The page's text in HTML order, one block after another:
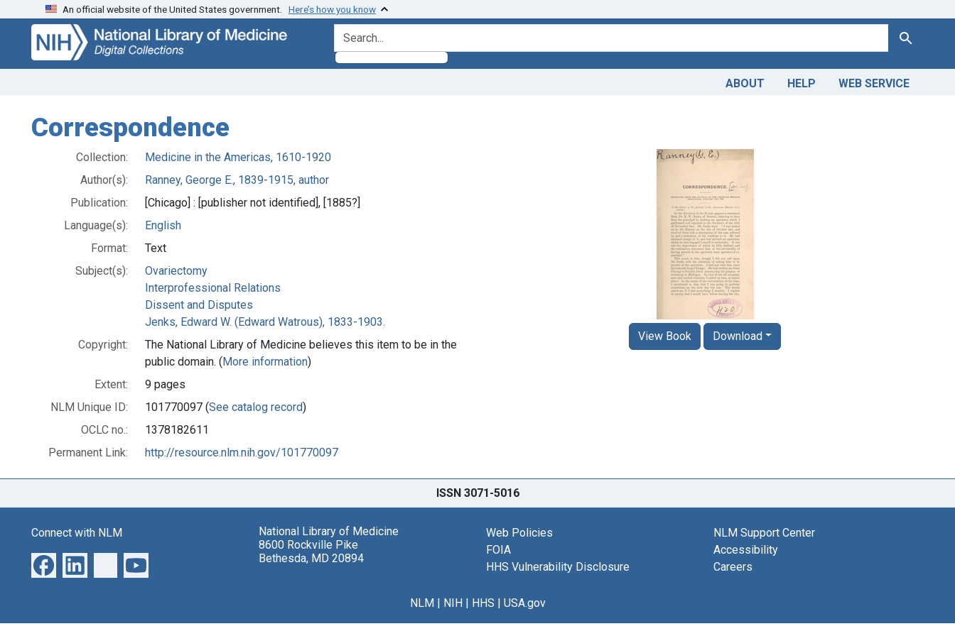
Skip
search
Skip to
main
content
An official website of the United States government. Here’s how you know
search for Search
ABOUT HELP WEB SERVICE
Correspondence
Collection:
Medicine in the Americas, 1610-1920
Author(s):
Ranney, George E., 1839-1915, author
Publication:
[Chicago] : [publisher not identified], [1885?]
Language(s):
English
Format:
Text
Subject(s):
Ovariectomy
Interprofessional Relations
Dissent and Disputes
Jenks, Edward W. (Edward Watrous), 1833-1903.
Copyright:
The National Library of Medicine believes this item to be in the
public domain. (More information)
Extent:
9 pages
NLM Unique ID:
101770097 (See catalog record)
OCLC no.:
1378182611
Permanent Link:
http://resource.nlm.nih.gov/101770097
View Book Download
ISSN 3071-5016
Connect with NLM
National Library of Medicine
8600 Rockville Pike
Bethesda, MD 20894
Web Policies
FOIA
HHS Vulnerability Disclosure
NLM Support Center
Accessibility
Careers
NLM| NIH| HHS | USA.gov